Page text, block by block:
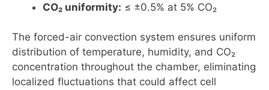
CO₂ uniformity: ≤ ±0.5% at 5% CO₂
The forced-air convection system ensures uniform
distribution of temperature, humidity, and CO₂
concentration throughout the chamber, eliminating
localized fluctuations that could affect cell